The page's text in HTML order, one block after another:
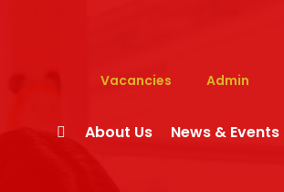
About Us News & Events
Vacancies Admin